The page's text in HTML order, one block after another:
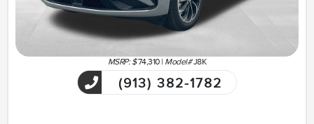
MSRP: $74,310| Model#J8K
(913) 382-1782